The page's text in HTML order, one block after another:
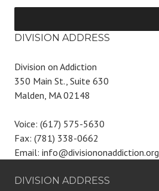
DIVISION ADDRESS
Division on Addiction
350 Main St., Suite 630
Malden, MA 02148
Voice: (617) 575-5630
Fax: (781) 338-0662
Email: info@divisiononaddiction.org
DIVISION ADDRESS